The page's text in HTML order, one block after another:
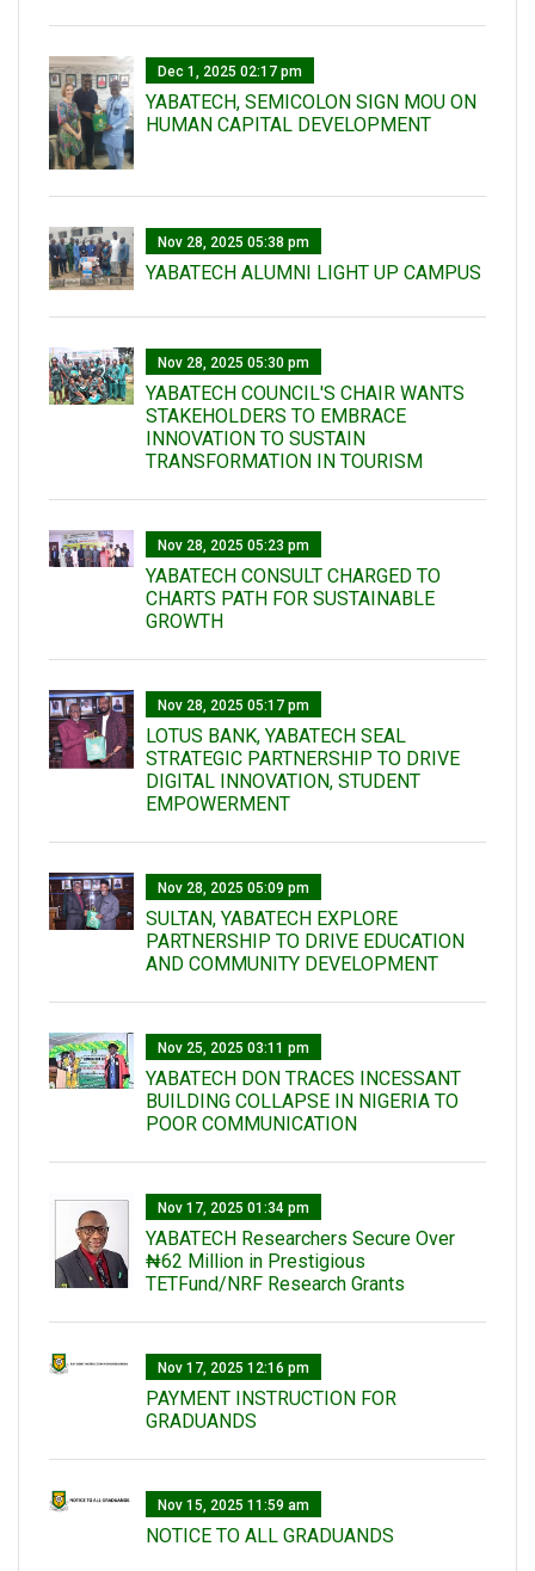
Dec 1, 2025 02:17 pm
YABATECH, SEMICOLON SIGN MOU ON
HUMAN CAPITAL DEVELOPMENT
Nov 28, 2025 05:38 pm
YABATECH ALUMNI LIGHT UP CAMPUS
Nov 28, 2025 05:30 pm
YABATECH COUNCIL'S CHAIR WANTS
STAKEHOLDERS TO EMBRACE
INNOVATION TO SUSTAIN
TRANSFORMATION IN TOURISM
Nov 28, 2025 05:23 pm
YABATECH CONSULT CHARGED TO
CHARTS PATH FOR SUSTAINABLE
GROWTH
Nov 28, 2025 05:17 pm
LOTUS BANK, YABATECH SEAL
STRATEGIC PARTNERSHIP TO DRIVE
DIGITAL INNOVATION, STUDENT
EMPOWERMENT
Nov 28, 2025 05:09 pm
SULTAN, YABATECH EXPLORE
PARTNERSHIP TO DRIVE EDUCATION
AND COMMUNITY DEVELOPMENT
Nov 25, 2025 03:11 pm
YABATECH DON TRACES INCESSANT
BUILDING COLLAPSE IN NIGERIA TO
POOR COMMUNICATION
Nov 17, 2025 01:34 pm
‎YABATECH Researchers Secure Over
₦62 Million in Prestigious
TETFund/NRF Research Grants
Nov 17, 2025 12:16 pm
PAYMENT INSTRUCTION FOR
GRADUANDS
Nov 15, 2025 11:59 am
NOTICE TO ALL GRADUANDS